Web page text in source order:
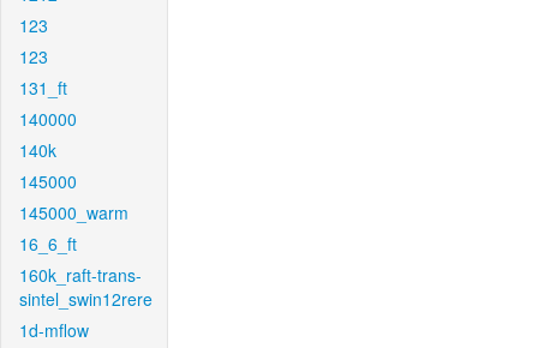
123
123
131_ft
140000
140k
145000
145000_warm
16_6_ft
160k_raft-trans-
sintel_swin12rere
1d-mflow